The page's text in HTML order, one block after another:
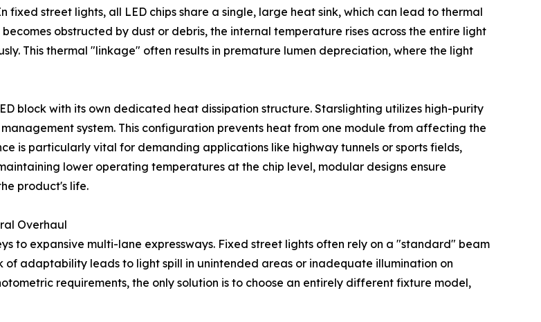
street lights, all LED chips share a single, large heat sink, which can lead to thermal
obstructed by dust or debris, the internal temperature rises across the entire light
This thermal "linkage" often results in premature lumen depreciation, where the light
block with its own dedicated heat dissipation structure. Starslighting utilizes high-purity
system. This configuration prevents heat from one module from affecting the
is particularly vital for demanding applications like highway tunnels or sports fields,
lower operating temperatures at the chip level, modular designs ensure
product's life.
Overhaul
to expansive multi-lane expressways. Fixed street lights often rely on a "standard" beam
adaptability leads to light spill in unintended areas or inadequate illumination on
requirements, the only solution is to choose an entirely different fixture model,